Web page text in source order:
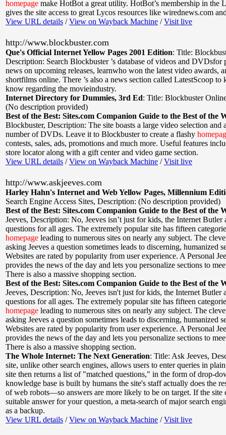
homepage make HotBot a great utility. HotBot’s membership in the
gives the site access to great Lycos resources like wirednews.com
View URL details /View on Wayback Machine /Visit live
http://www.blockbuster.com
Que's Official Internet Yellow Pages 2001 Edition: Title:
Description: Search Blockbuster ’s database of videos and DVDsfor
news on upcoming releases, learnwho won the latest video awards,
shortfilms online. There ’s also a news section called LatestScoop to
know regarding the movieindustry.
Internet Directory for Dummies, 3rd Ed: Title: Blockbuster
(No description provided)
Best of the Best: Sites.com Companion Guide to the Best of the
Blockbuster, Description: The site boasts a large video selection and
number of DVDs. Leave it to Blockbuster to create a flashy
contests, sales, ads, promotions and much more. Useful features
store locator along with a gift center and video game section.
View URL details /View on Wayback Machine /Visit live
http://www.askjeeves.com
Harley Hahn's Internet and Web Yellow Pages, Millennium
Search Engine Access Sites, Description: (No description provided)
Best of the Best: Sites.com Companion Guide to the Best of the
Jeeves, Description: No, Jeeves isn’t just for kids, the Internet Butler
questions for all ages. The extremely popular site has fifteen
homepage leading to numerous sites on nearly any subject. The
asking Jeeves a question sometimes leads to discerning, humanized
Websites are rated by popularity from user experience. A Personal
provides the news of the day and lets you personalize sections to
There is also a massive shopping section.
Best of the Best: Sites.com Companion Guide to the Best of the
Jeeves, Description: No, Jeeves isn't just for kids, the Internet Butler
questions for all ages. The extremely popular site has fifteen
homepage leading to numerous sites on nearly any subject. The
asking Jeeves a question sometimes leads to discerning, humanized
Websites are rated by popularity from user experience. A Personal
provides the news of the day and lets you personalize sections to
There is also a massive shopping section.
The Whole Internet: The Next Generation: Title: Ask Jeeves,
site, unlike other search engines, allows users to enter queries in
site then returns a list of "matched questions," in the form of drop-
knowledge base is built by humans the site's staff actually does the
of web robots—so answers are more likely to be on target. If the site
suitable answer for your question, a meta-search of major search
as a backup.
View URL details /View on Wayback Machine /Visit live